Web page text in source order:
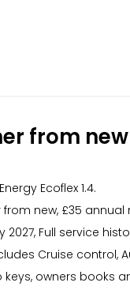
from new
Ecoflex 1.4.
new, £35 annual
2027, Full service
Cruise control,
keys, owners books